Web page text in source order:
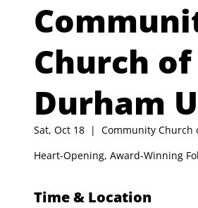
Church of
Durham
Sat, Oct 18
  |
Community Church
Heart-Opening, Award-Winning
Time & Location